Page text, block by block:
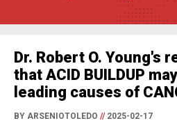
Dr. Robert O. Young's
that ACID BUILDUP
leading causes of
BY ARSENIOTOLEDO //2025-02-17